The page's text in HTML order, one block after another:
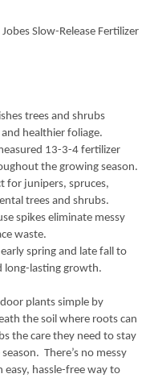
Slow-Release Fertilizer
trees and shrubs
healthier foliage.
13-3-4 fertilizer
the growing season.
for junipers, spruces,
trees and shrubs.
spikes eliminate messy
waste.
spring and late fall to
long-lasting growth.
plants simple by
the soil where roots can
the care they need to stay
There’s no messy
easy, hassle-free way to